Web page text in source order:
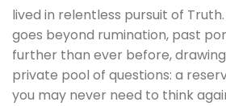
lived in relentless pursuit of
goes beyond rumination, past
further than ever before,
private pool of questions: a
you may never need to think